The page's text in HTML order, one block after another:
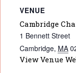
VENUE
Cambridge
1 Bennett Street
Cambridge, MA
View Venue